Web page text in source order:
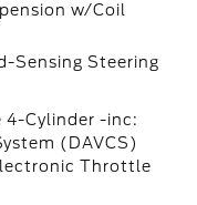
w/Coil
Sensing Steering
4-Cylinder -inc:
(DAVCS)
Throttle